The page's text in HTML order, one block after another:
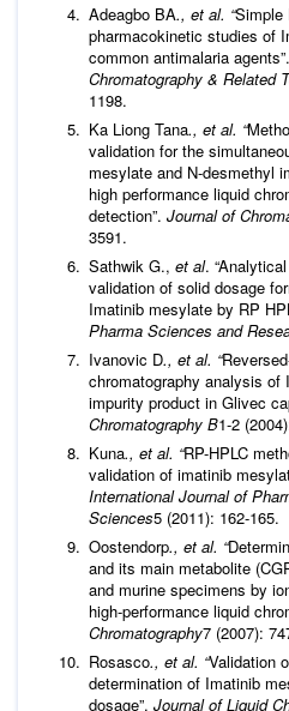
Adeagbo BA., et al. “Simple
pharmacokinetic studies of
common antimalaria agents”.
Chromatography & Related
1198.
Ka Liong Tana., et al. “
validation for the
mesylate and N-desmethyl
high performance liquid
detection”. Journal of
3591.
Sathwik G., et al.
validation of solid dosage
Imatinib mesylate by RP
Pharma Sciences and
Ivanovic D., et al. “
chromatography analysis of
impurity product in Glivec
Chromatography B1-2
Kuna., et al. “RP-HPLC
validation of imatinib
International Journal of
Sciences5 (2011): 162-165.
Oostendorp., et al. “
and its main metabolite
and murine specimens by
high‐performance liquid
Chromatography7 (2007):
Rosasco., et al. “Validation
determination of Imatinib
dosage”. Journal of Liquid